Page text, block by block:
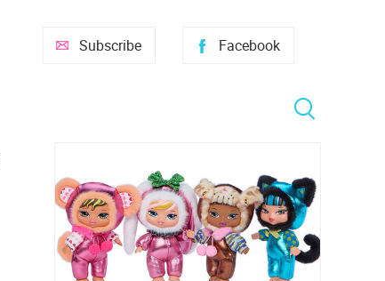
Facebook
Subscribe